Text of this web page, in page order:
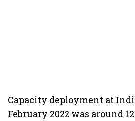
Capacity deployment at
February 2022 was around